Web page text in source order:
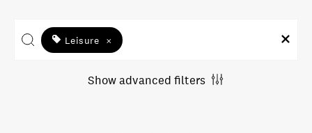
Leisure ×
Show advanced filters